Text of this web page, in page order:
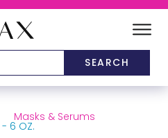
Masks & Serums
- 6 OZ.